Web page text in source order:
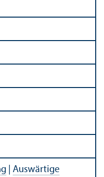
Auswärtige